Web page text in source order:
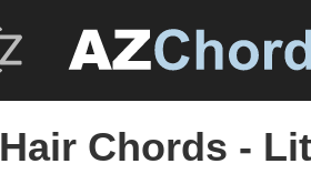
Hair Chords -